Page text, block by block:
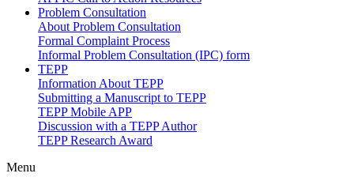
Problem Consultation
About Problem Consultation
Formal Complaint Process
Informal Problem Consultation (IPC) form
TEPP
Information About TEPP
Submitting a Manuscript to TEPP
TEPP Mobile APP
Discussion with a TEPP Author
TEPP Research Award
Menu